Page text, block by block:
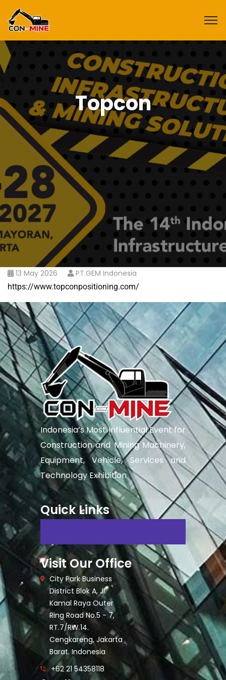
Topcon
13 May 2026 PT.GEM Indonesia
https://www.topconpositioning.com/
Indonesia’s Most Influential Event for
Construction and Mining Machinery,
Equipment, Vehicle, Services and
Technology Exhibition
Quick Links
Visit Our Office
City Park Business
District Blok A, Jl.
Kamal Raya Outer
Ring Road No.5 - 7,
RT.7/RW.14.
Cengkareng, Jakarta
Barat. Indonesia
+62 21 54358118